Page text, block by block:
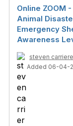
Online ZOOM
Animal
Emergency
Awareness
steven carriere
Added 06-04-